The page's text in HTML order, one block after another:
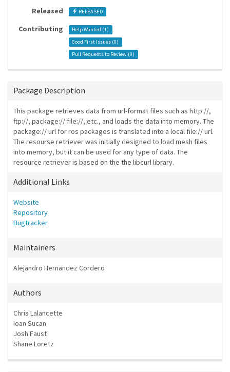
Released RELEASED
Contributing Help Wanted (1)
Good First Issues (0)
Pull Requests to Review (0)
Package Description
This package retrieves data from url-format files such as http://,
ftp://, package:// file://, etc., and loads the data into memory. The
package:// url for ros packages is translated into a local file:// url.
The resourse retriever was initially designed to load mesh files
into memory, but it can be used for any type of data. The
resource retriever is based on the the libcurl library.
Additional Links
Website
Repository
Bugtracker
Maintainers
Alejandro Hernandez Cordero
Authors
Chris Lalancette
Ioan Sucan
Josh Faust
Shane Loretz